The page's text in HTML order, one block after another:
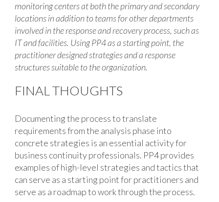
monitoring centers at both the primary and secondary
locations in addition to teams for other departments
involved in the response and recovery process, such as
IT and facilities. Using PP4 as a starting point, the
practitioner designed strategies and a response
structures suitable to the organization.
FINAL THOUGHTS
Documenting the process to translate
requirements from the analysis phase into
concrete strategies is an essential activity for
business continuity professionals. PP4 provides
examples of high-level strategies and tactics that
can serve as a starting point for practitioners and
serve as a roadmap to work through the process.